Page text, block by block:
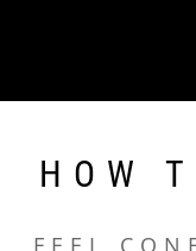
HOW
FEEL